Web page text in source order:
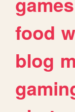
food
blog